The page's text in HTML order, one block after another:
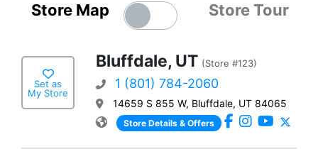
Store Map Store Tour
Set as
My Store
Bluffdale, UT (Store #123)
1 (801) 784-2060
14659 S 855 W, Bluffdale, UT 84065
Store Details & Offers